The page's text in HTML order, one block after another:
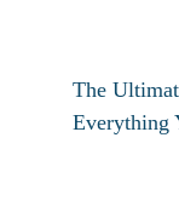
The
Everything